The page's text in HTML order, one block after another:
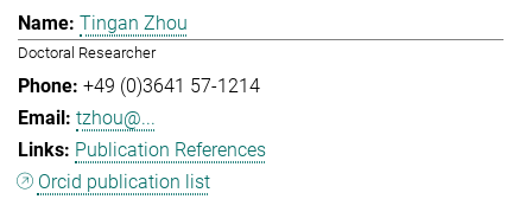
Tingan Zhou
Doctoral Researcher
+49 (0)3641 57-1214
tzhou@...
Publication References
Orcid publication list